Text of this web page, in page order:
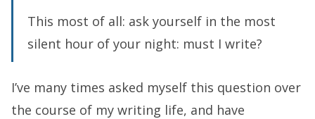
This most of all: ask yourself in the most
silent hour of your night: must I write?
I’ve many times asked myself this question over
the course of my writing life, and have